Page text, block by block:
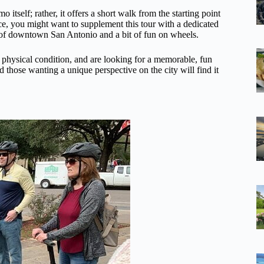
itself; rather, it offers a short walk from the starting point
you might want to supplement this tour with a dedicated
downtown San Antonio and a bit of fun on wheels.
condition, and are looking for a memorable, fun
those wanting a unique perspective on the city will find it